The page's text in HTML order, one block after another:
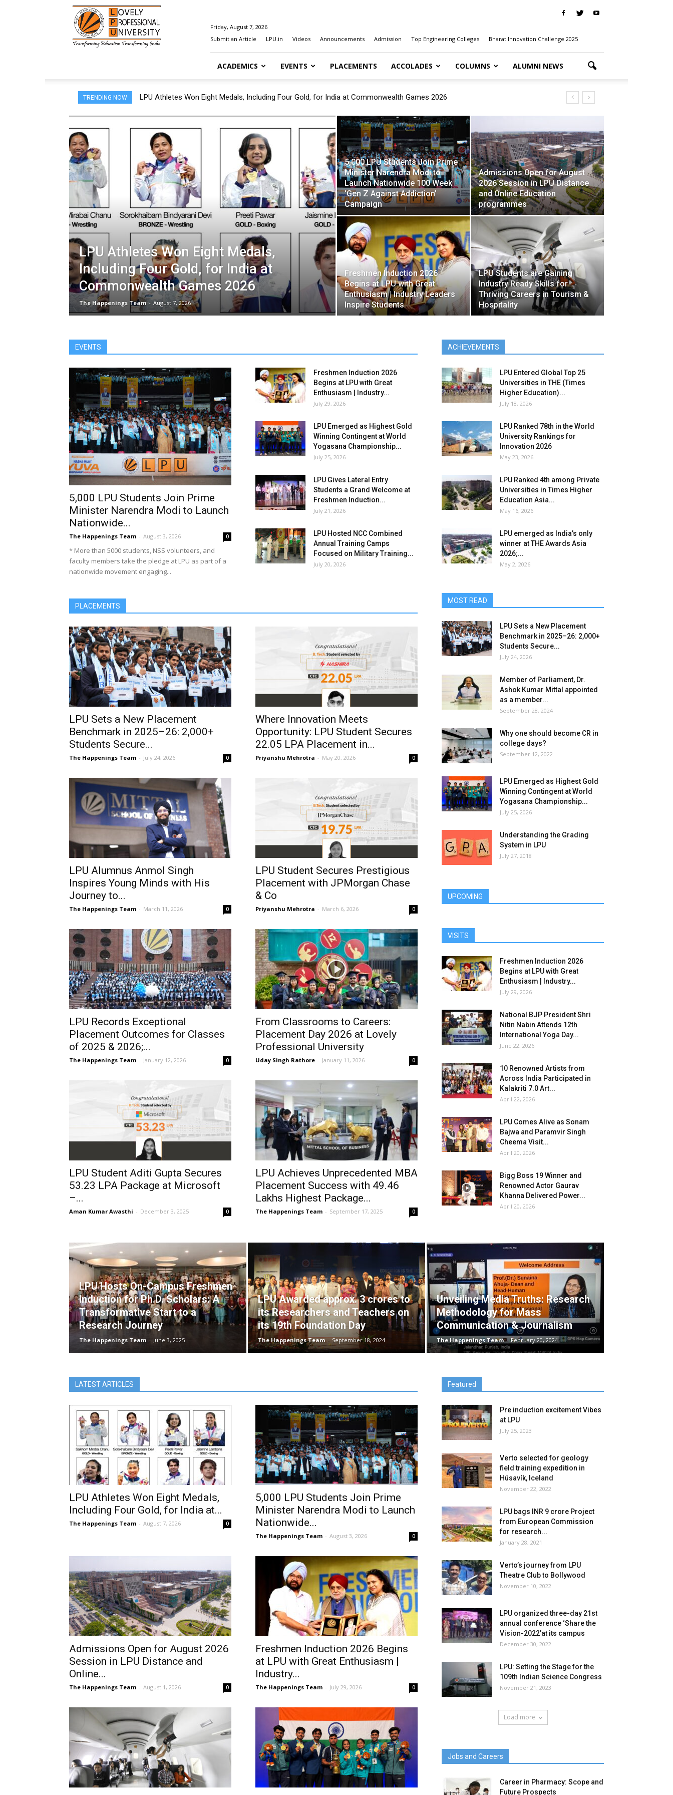
Happenings@LPU
Friday, August 7, 2026
Submit an Article
LPU.in Videos Announcements Admission Top Engineering Colleges Bharat Innovation Challenge 2025
ACADEMICS EVENTS PLACEMENTS ACCOLADES COLUMNS ALUMNI NEWS
TRENDING NOW LPU Athletes Won Eight Medals, Including Four Gold, for India at Commonwealth Games 2026
5,000 LPU Students Join Prime Minister Narendra Modi to Launch Nationwide 100 Week ‘Gen Z Against Addiction’ Campaign
LPU Athletes Won Eight Medals,
Including Four Gold, for India at
Commonwealth Games 2026
The Happenings Team - August 7, 2026
5,000 LPU Students Join Prime
Minister Narendra Modi to
Launch Nationwide 100 Week
‘Gen Z Against Addiction’
Campaign
Admissions Open for August
2026 Session in LPU Distance
and Online Education
programmes
Freshmen Induction 2026
Begins at LPU with Great
Enthusiasm | Industry Leaders
Inspire Students
LPU Students are Gaining
Industry Ready Skills for
Thriving Careers in Tourism &
Hospitality
EVENTS
5,000 LPU Students Join Prime
Minister Narendra Modi to Launch
Nationwide...
The Happenings Team - August 3, 2026 0
* More than 5000 students, NSS volunteers, and
faculty members take the pledge at LPU as part of a
nationwide movement engaging...
Freshmen Induction 2026
Begins at LPU with Great
Enthusiasm | Industry...
July 29, 2026
LPU Emerged as Highest Gold
Winning Contingent at World
Yogasana Championship...
July 25, 2026
LPU Gives Lateral Entry
Students a Grand Welcome at
Freshmen Induction...
July 21, 2026
LPU Hosted NCC Combined
Annual Training Camps
Focused on Military Training...
July 20, 2026
PLACEMENTS
LPU Sets a New Placement
Benchmark in 2025–26: 2,000+
Students Secure...
The Happenings Team - July 24, 2026 0
Where Innovation Meets
Opportunity: LPU Student Secures
₹22.05 LPA Placement in...
Priyanshu Mehrotra - May 20, 2026 0
LPU Alumnus Anmol Singh
Inspires Young Minds with His
Journey to...
The Happenings Team - March 11, 2026 0
LPU Student Secures Prestigious
Placement with JPMorgan Chase
& Co
Priyanshu Mehrotra - March 6, 2026 0
LPU Records Exceptional
Placement Outcomes for Classes
of 2025 & 2026;...
The Happenings Team - January 12, 2026 0
From Classrooms to Careers:
Placement Day 2026 at Lovely
Professional University
Uday Singh Rathore - January 11, 2026 0
LPU Student Aditi Gupta Secures
₹53.23 LPA Package at Microsoft
–...
Aman Kumar Awasthi - December 3, 2025 0
LPU Achieves Unprecedented MBA
Placement Success with ₹49.46
Lakhs Highest Package...
The Happenings Team - September 17, 2025 0
ACHIEVEMENTS
LPU Entered Global Top 25
Universities in THE (Times
Higher Education)...
July 18, 2026
LPU Ranked 78th in the World
University Rankings for
Innovation 2026
May 23, 2026
LPU Ranked 4th among Private
Universities in Times Higher
Education Asia...
May 16, 2026
LPU emerged as India’s only
winner at THE Awards Asia
2026;...
May 2, 2026
MOST READ
LPU Sets a New Placement
Benchmark in 2025–26: 2,000+
Students Secure...
July 24, 2026
Member of Parliament, Dr.
Ashok Kumar Mittal appointed
as a member...
September 28, 2024
Why one should become CR in
college days?
September 12, 2022
LPU Emerged as Highest Gold
Winning Contingent at World
Yogasana Championship...
July 25, 2026
Understanding the Grading
System in LPU
July 27, 2018
UPCOMING
VISITS
Freshmen Induction 2026
Begins at LPU with Great
Enthusiasm | Industry...
July 29, 2026
National BJP President Shri
Nitin Nabin Attends 12th
International Yoga Day...
June 22, 2026
10 Renowned Artists from
Across India Participated in
Kalakriti 7.0 Art...
April 22, 2026
LPU Comes Alive as Sonam
Bajwa and Paramvir Singh
Cheema Visit...
April 20, 2026
Bigg Boss 19 Winner and
Renowned Actor Gaurav
Khanna Delivered Power...
April 20, 2026
LPU Hosts On-Campus Freshmen
Induction for Ph.D. Scholars: A
Transformative Start to a
Research Journey
The Happenings Team - June 3, 2025
LPU Awarded approx. 3 crores to
its Researchers and Teachers on
its 19th Foundation Day
The Happenings Team - September 18, 2024
Unveiling Media Truths: Research
Methodology for Mass
Communication & Journalism
The Happenings Team - February 20, 2024
LATEST ARTICLES
LPU Athletes Won Eight Medals,
Including Four Gold, for India at...
The Happenings Team - August 7, 2026 0
5,000 LPU Students Join Prime
Minister Narendra Modi to Launch
Nationwide...
The Happenings Team - August 3, 2026 0
Admissions Open for August 2026
Session in LPU Distance and
Online...
The Happenings Team - August 1, 2026 0
Freshmen Induction 2026 Begins
at LPU with Great Enthusiasm |
Industry...
The Happenings Team - July 29, 2026 0
Featured
Pre induction excitement Vibes
at LPU
July 25, 2023
Verto selected for geology
field training expedition in
Húsavík, Iceland
November 22, 2022
LPU bags INR 9 crore Project
from European Commission
for research...
January 28, 2021
Verto’s journey from LPU
Theatre Club to Bollywood
November 10, 2022
LPU organized three-day 21st
annual conference ‘Share the
Vision-2022’at its campus
December 30, 2022
LPU: Setting the Stage for the
109th Indian Science Congress
November 21, 2023
Load more
Jobs and Careers
Career in Pharmacy: Scope and
Future Prospects